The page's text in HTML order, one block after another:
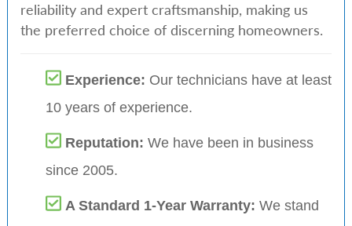
reliability and expert craftsmanship, making us
the preferred choice of discerning homeowners.
Experience: Our technicians have at least
10 years of experience.
Reputation: We have been in business
since 2005.
A Standard 1-Year Warranty: We stand